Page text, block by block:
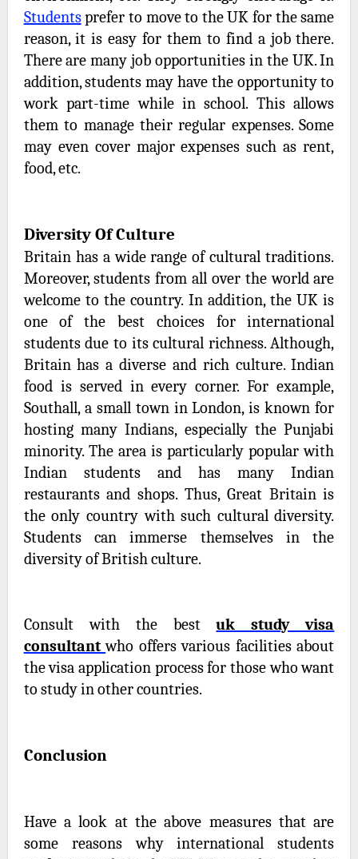
Studentsprefer to move to the UK for the same
reason, it is easy for them to find a job there.
There are many job opportunities in the UK. In
addition, students may have the opportunity to
work part-time while in school. This allows
them to manage their regular expenses. Some
may even cover major expenses such as rent,
food, etc.
Diversity Of Culture
Britain has a wide range of cultural traditions.
Moreover, students from all over the world are
welcome to the country. In addition, the UK is
one of the best choices for international
students due to its cultural richness. Although,
Britain has a diverse and rich culture. Indian
food is served in every corner. For example,
Southall, a small town in London, is known for
hosting many Indians, especially the Punjabi
minority. The area is particularly popular with
Indian students and has many Indian
restaurants and shops. Thus, Great Britain is
the only country with such cultural diversity.
Students can immerse themselves in the
diversity of British culture.
Consult with the bestuk study visa
consultantwho offers various facilities about
the visa application process for those who want
to study in other countries.
Conclusion
Have a look at the above measures that are
some reasons why international students